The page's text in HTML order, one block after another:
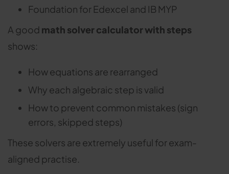
Foundation for Edexcel and IB MYP
A good math solver calculator with steps
shows:
How equations are rearranged
Why each algebraic step is valid
How to prevent common mistakes (sign
errors, skipped steps)
These solvers are extremely useful for exam-
aligned practise.